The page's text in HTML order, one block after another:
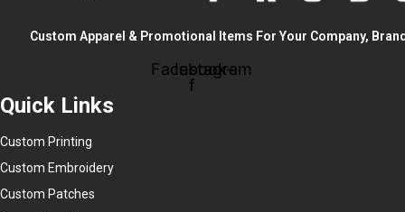
Custom Apparel & Promotional Items For Your Company,
Facebook-
f
Instagram
Quick Links
Custom Printing
Custom Embroidery
Custom Patches